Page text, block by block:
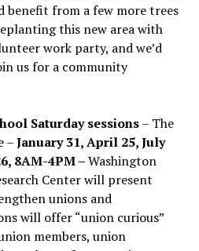
benefit from a few more trees
this new area with
work party, and we’d
us for a community
Saturday sessions– The
–January 31, April 25, July
8AM-4PM –Washington
Center will present
unions and
will offer “union curious”
members, union